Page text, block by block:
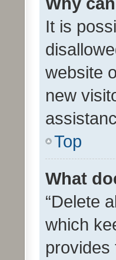
It is
website
new
Top
What
“Delete
which
provides